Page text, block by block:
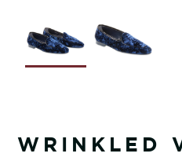
WRINKLED